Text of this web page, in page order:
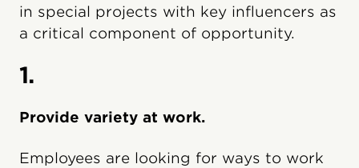
in special projects with key influencers as
a critical component of opportunity.
1.
Provide variety at work.
Employees are looking for ways to work